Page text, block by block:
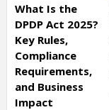
What Is the
DPDP Act 2025?
Key Rules,
Compliance
Requirements,
and Business
Impact